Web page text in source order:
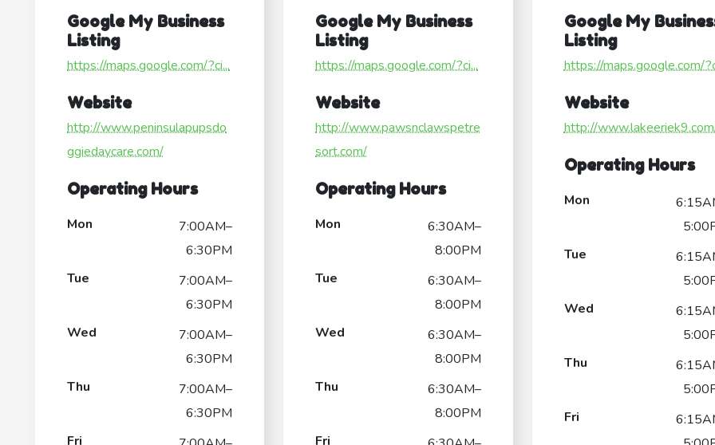
Google My Business
Listing
https://maps.google.com/?ci...
Website
http://www.peninsulapupsdo
ggiedaycare.com/
Operating Hours
Mon
7:00AM–
6:30PM
Tue
7:00AM–
6:30PM
Wed
7:00AM–
6:30PM
Thu
7:00AM–
6:30PM
Fri
Google My Business
Listing
https://maps.google.com/?ci...
Website
http://www.pawsnclawspetre
sort.com/
Operating Hours
Mon
6:30AM–
8:00PM
Tue
6:30AM–
8:00PM
Wed
6:30AM–
8:00PM
Thu
6:30AM–
8:00PM
Fri
Google My
Listing
https://maps.google.com/
Website
http://
Operating Hours
Mon
Tue
Wed
Thu
Fri